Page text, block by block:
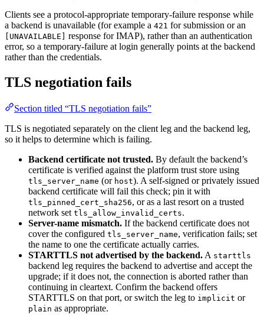
Clients see a protocol-appropriate temporary-failure response while
a backend is unavailable (for example a 421 for submission or an
[UNAVAILABLE] response for IMAP), rather than an authentication
error, so a temporary-failure at login generally points at the backend
rather than the credentials.
TLS negotiation fails
Section titled “TLS negotiation fails”
TLS is negotiated separately on the client leg and the backend leg,
so it helps to determine which is failing.
Backend certificate not trusted. By default the backend’s
certificate is verified against the platform trust store using
tls_server_name (or host). A self-signed or privately issued
backend certificate will fail this check; pin it with
tls_pinned_cert_sha256, or as a last resort on a trusted
network set tls_allow_invalid_certs.
Server-name mismatch. If the backend certificate does not
cover the configured tls_server_name, verification fails; set
the name to one the certificate actually carries.
STARTTLS not advertised by the backend. A starttls
backend leg requires the backend to advertise and accept the
upgrade; if it does not, the connection is aborted rather than
continuing in cleartext. Confirm the backend offers
STARTTLS on that port, or switch the leg to implicit or
plain as appropriate.